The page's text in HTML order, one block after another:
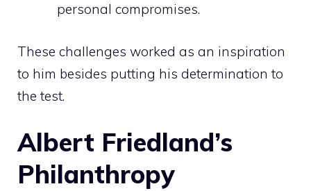
personal compromises.
These challenges worked as an inspiration
to him besides putting his determination to
the test.
Albert Friedland’s
Philanthropy